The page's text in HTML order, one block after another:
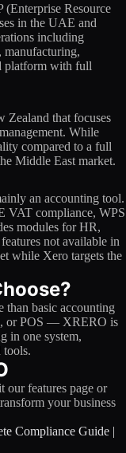
(Enterprise Resource
in the UAE and
including
platform with full
Zealand that focuses
While
compared to a full
Middle East market.
an accounting tool.
VAT compliance, WPS
modules for HR,
not available in
while Xero targets the
than basic accounting
or POS — XRERO is
in one system,
tools.
features page or
your business
Compliance Guide |